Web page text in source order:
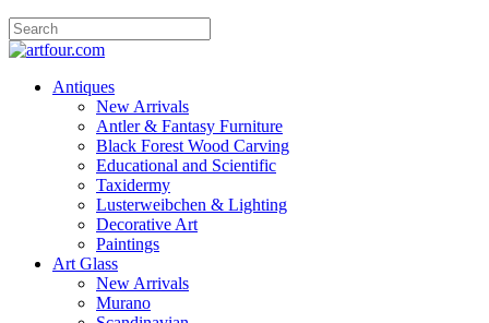
Antiques
New Arrivals
Antler & Fantasy Furniture
Black Forest Wood Carving
Educational and Scientific
Taxidermy
Lusterweibchen & Lighting
Decorative Art
Paintings
Art Glass
New Arrivals
Murano